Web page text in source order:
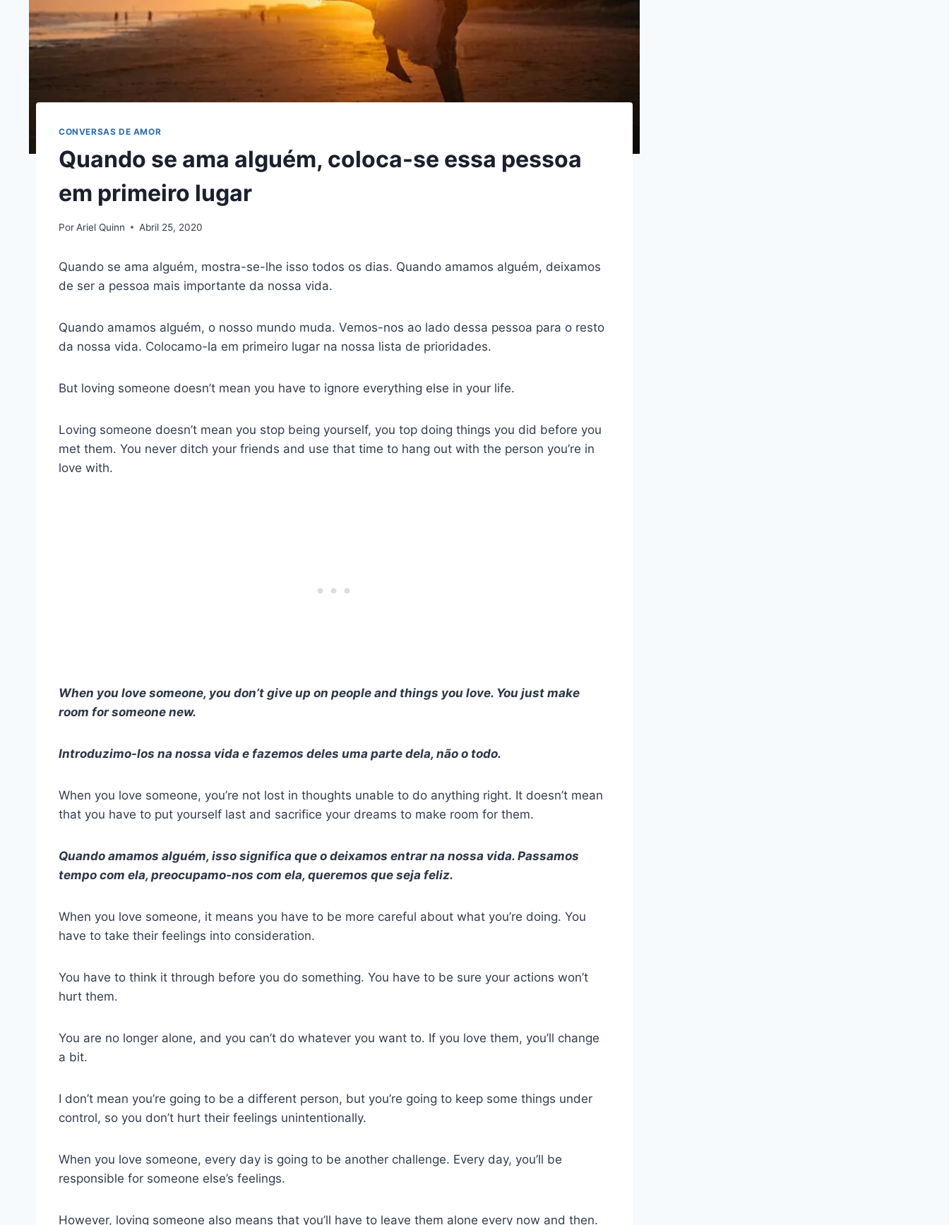
CONVERSAS DE AMOR
Quando se ama alguém, coloca-se essa pessoa
em primeiro lugar
PorAriel Quinn Abril 25, 2020
Quando se ama alguém, mostra-se-lhe isso todos os dias. Quando amamos alguém, deixamos
de ser a pessoa mais importante da nossa vida.
Quando amamos alguém, o nosso mundo muda. Vemos-nos ao lado dessa pessoa para o resto
da nossa vida. Colocamo-la em primeiro lugar na nossa lista de prioridades.
But loving someone doesn’t mean you have to ignore everything else in your life.
Loving someone doesn’t mean you stop being yourself, you top doing things you did before you
met them. You never ditch your friends and use that time to hang out with the person you’re in
love with.
When you love someone, you don’t give up on people and things you love. You just make
room for someone new.
Introduzimo-los na nossa vida e fazemos deles uma parte dela, não o todo.
When you love someone, you’re not lost in thoughts unable to do anything right. It doesn’t mean
that you have to put yourself last and sacrifice your dreams to make room for them.
Quando amamos alguém, isso significa que o deixamos entrar na nossa vida. Passamos
tempo com ela, preocupamo-nos com ela, queremos que seja feliz.
When you love someone, it means you have to be more careful about what you’re doing. You
have to take their feelings into consideration.
You have to think it through before you do something. You have to be sure your actions won’t
hurt them.
You are no longer alone, and you can’t do whatever you want to. If you love them, you’ll change
a bit.
I don’t mean you’re going to be a different person, but you’re going to keep some things under
control, so you don’t hurt their feelings unintentionally.
When you love someone, every day is going to be another challenge. Every day, you’ll be
responsible for someone else’s feelings.
However, loving someone also means that you’ll have to leave them alone every now and then.